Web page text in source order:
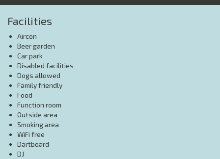
Facilities
Aircon
Beer garden
Car park
Disabled facilities
Dogs allowed
Family friendly
Food
Function room
Outside area
Smoking area
WiFi free
Dartboard
DJ